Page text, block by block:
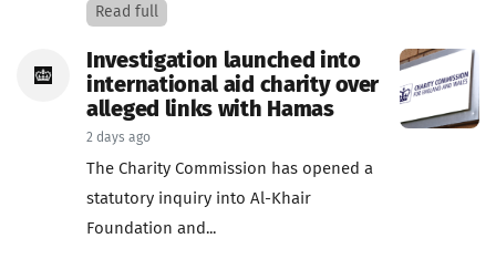
Read full
Investigation launched into
international aid charity over
alleged links with Hamas
2 days ago
The Charity Commission has opened a
statutory inquiry into Al-Khair
Foundation and...